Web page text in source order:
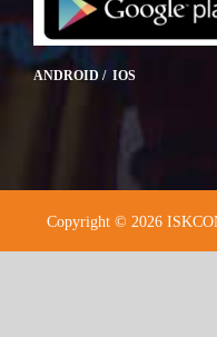
ANDROID / IOS
Copyright © 2026